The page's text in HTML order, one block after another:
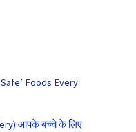
Foods Every
आपके बच्चे के लिए